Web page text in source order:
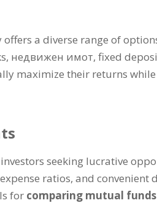
offers a diverse range of
, недвижен имот,fixed
maximize their returns
seeking lucrative
ratios,and convenient
for comparing mutual funds